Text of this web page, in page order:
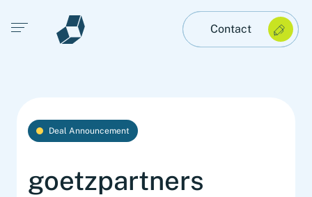
Open main menu Contact
Deal Announcement
goetzpartners